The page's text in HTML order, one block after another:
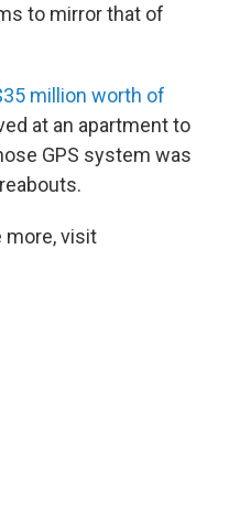
to mirror that of
million worth of
at an apartment to
GPS system was
more, visit